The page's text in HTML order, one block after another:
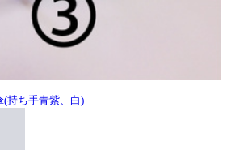
(持ち手青紫、白)